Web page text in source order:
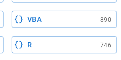
VBA 890
R 746